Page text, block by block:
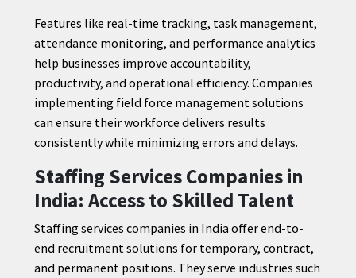
Features like real-time tracking, task management,
attendance monitoring, and performance analytics
help businesses improve accountability,
productivity, and operational efficiency. Companies
implementing field force management solutions
can ensure their workforce delivers results
consistently while minimizing errors and delays.
Staffing Services Companies in
India: Access to Skilled Talent
Staffing services companies in India offer end-to-
end recruitment solutions for temporary, contract,
and permanent positions. They serve industries such